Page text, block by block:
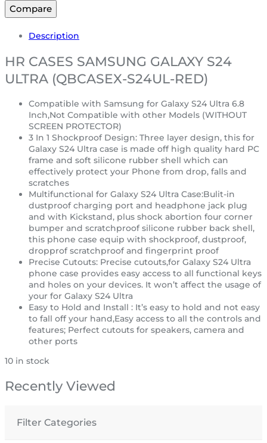
Compare
Description
HR CASES SAMSUNG GALAXY S24
ULTRA (QBCASEX-S24UL-RED)
Compatible with Samsung for Galaxy S24 Ultra 6.8
Inch,Not Compatible with other Models (WITHOUT
SCREEN PROTECTOR)
3 In 1 Shockproof Design: Three layer design, this for
Galaxy S24 Ultra case is made off high quality hard PC
frame and soft silicone rubber shell which can
effectively protect your Phone from drop, falls and
scratches
Multifunctional for Galaxy S24 Ultra Case:Bulit-in
dustproof charging port and headphone jack plug
and with Kickstand, plus shock abortion four corner
bumper and scratchproof silicone rubber back shell,
this phone case equip with shockproof, dustproof,
dropprof scratchproof and fingerprint proof
Precise Cutouts: Precise cutouts,for Galaxy S24 Ultra
phone case provides easy access to all functional keys
and holes on your devices. It won’t affect the usage of
your for Galaxy S24 Ultra
Easy to Hold and Install : It’s easy to hold and not easy
to fall off your hand,Easy access to all the controls and
features; Perfect cutouts for speakers, camera and
other ports
10 in stock
Recently Viewed
Filter Categories